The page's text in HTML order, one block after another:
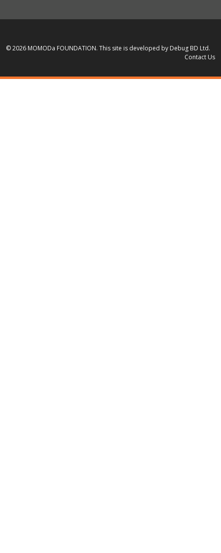
© 2026 MOMODa FOUNDATION. This site is developed by Debug BD Ltd.
Contact Us